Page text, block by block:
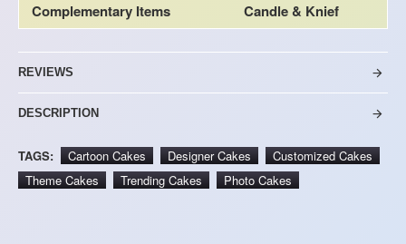
Complementary Items
Candle & Knief
REVIEWS
DESCRIPTION
TAGS: Cartoon Cakes Designer Cakes
Customized Cakes
Theme Cakes
Trending Cakes Photo Cakes